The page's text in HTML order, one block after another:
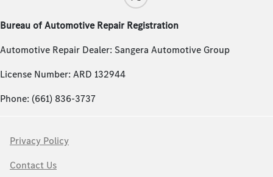
Bureau of Automotive Repair Registration
Automotive Repair Dealer: Sangera Automotive Group
License Number: ARD 132944
Phone: (661) 836-3737
Privacy Policy
Contact Us